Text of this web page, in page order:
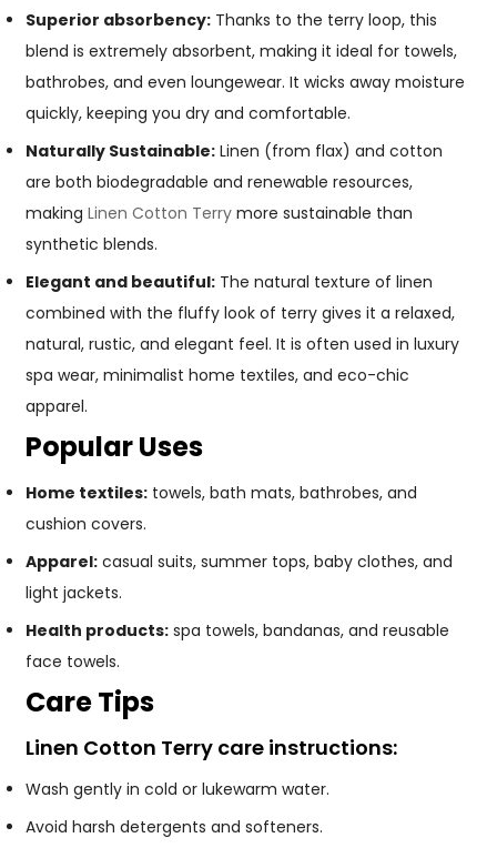
Superior absorbency: Thanks to the terry loop, this
blend is extremely absorbent, making it ideal for towels,
bathrobes, and even loungewear. It wicks away moisture
quickly, keeping you dry and comfortable.
Naturally Sustainable: Linen (from flax) and cotton
are both biodegradable and renewable resources,
makingLinen Cotton Terry more sustainable than
synthetic blends.
Elegant and beautiful: The natural texture of linen
combined with the fluffy look of terry gives it a relaxed,
natural, rustic, and elegant feel. It is often used in luxury
spa wear, minimalist home textiles, and eco-chic
apparel.
Popular Uses
Home textiles: towels, bath mats, bathrobes, and
cushion covers.
Apparel: casual suits, summer tops, baby clothes, and
light jackets.
Health products: spa towels, bandanas, and reusable
face towels.
Care Tips
Linen Cotton Terry care instructions:
Wash gently in cold or lukewarm water.
Avoid harsh detergents and softeners.